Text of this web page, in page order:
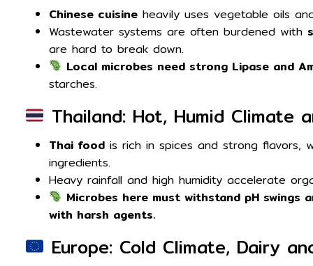
Chinese cuisine heavily uses vegetable oils
Wastewater systems are often burdened with
are hard to break down.
Local microbes need strong Lipase and
starches.
Thailand: Hot, Humid Climate
Thai food is rich in spices and strong flavors,
ingredients.
Heavy rainfall and high humidity accelerate
Microbes here must withstand pH swings
with harsh agents.
Europe: Cold Climate, Dairy